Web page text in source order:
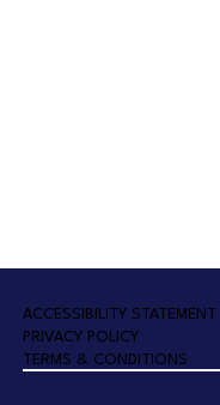
ACCESSIBILITY STATEMENT
PRIVACY POLICY
TERMS & CONDITIONS